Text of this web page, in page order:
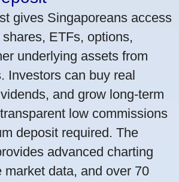
gives Singaporeans access
ETFs, options,
underlying assets from
Investors can buy real
and grow long-term
low commissions
deposit required. The
advanced charting
market data, and over 70